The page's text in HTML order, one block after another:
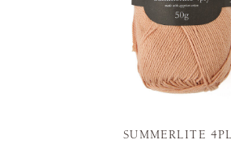
SUMMERLITE